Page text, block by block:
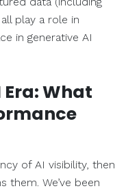
play a role in
in generative AI
Era: What
of AI visibility, then
them. We’ve been